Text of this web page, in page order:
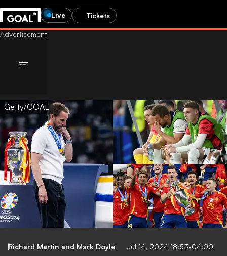
Live Tickets
Getty/GOAL
Richard Martin and Mark Doyle Jul 14, 2024 18:53-04:00